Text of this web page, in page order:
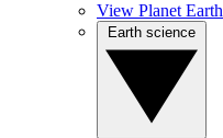
View Planet Earth